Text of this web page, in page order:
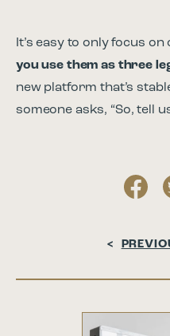
It’s easy to only focus
you use them as three
new platform that’s
someone asks, “So, tell
<